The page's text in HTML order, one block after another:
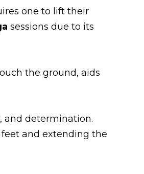
one to lift their
sessions due to its
the ground, aids
and determination.
and extending the